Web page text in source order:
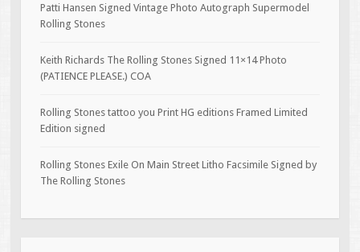
Patti Hansen Signed Vintage Photo Autograph Supermodel
Rolling Stones
Keith Richards The Rolling Stones Signed 11×14 Photo
(PATIENCE PLEASE.) COA
Rolling Stones tattoo you Print HG editions Framed Limited
Edition signed
Rolling Stones Exile On Main Street Litho Facsimile Signed by
The Rolling Stones